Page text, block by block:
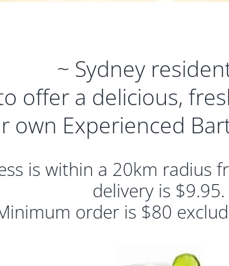
~ Sydney
offer a delicious,
own Experienced
is within a 20km radius
delivery is $9.95.
order is $80